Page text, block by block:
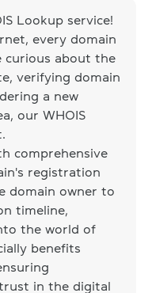
Lookup service!
every domain
curious about the
verifying domain
a new
our WHOIS
comprehensive
registration
domain owner to
timeline,
the world of
benefits
in the digital